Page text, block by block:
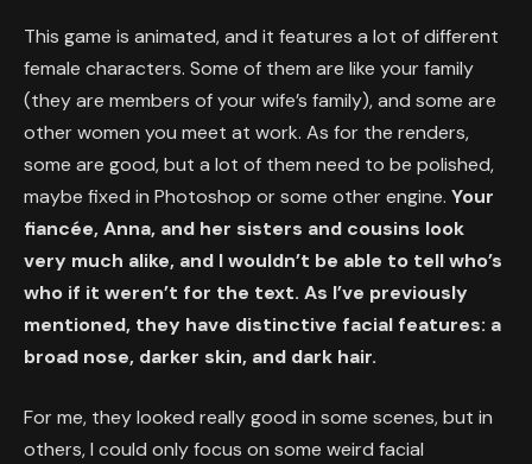
This game is animated, and it features a lot of different
female characters. Some of them are like your family
(they are members of your wife’s family), and some are
other women you meet at work. As for the renders,
some are good, but a lot of them need to be polished,
maybe fixed in Photoshop or some other engine. Your
fiancée, Anna, and her sisters and cousins look
very much alike, and I wouldn’t be able to tell who’s
who if it weren’t for the text. As I’ve previously
mentioned, they have distinctive facial features: a
broad nose, darker skin, and dark hair.
For me, they looked really good in some scenes, but in
others, I could only focus on some weird facial